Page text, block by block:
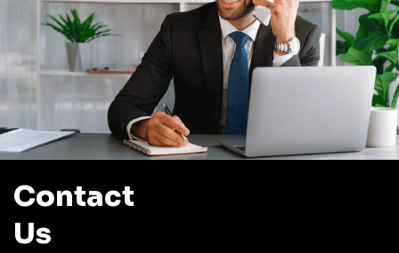
Contact
Us